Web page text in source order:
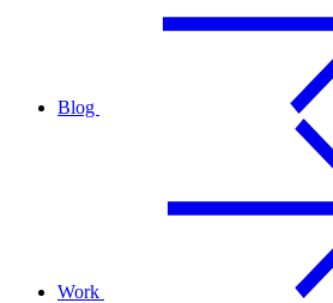
Blog
Work